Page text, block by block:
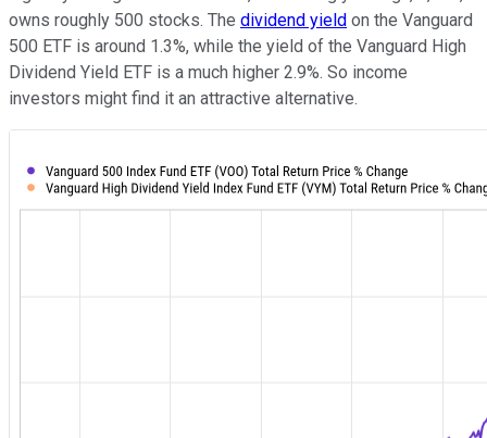
owns roughly 500 stocks. The dividend yield on the Vanguard
500 ETF is around 1.3%, while the yield of the Vanguard High
Dividend Yield ETF is a much higher 2.9%. So income
investors might find it an attractive alternative.